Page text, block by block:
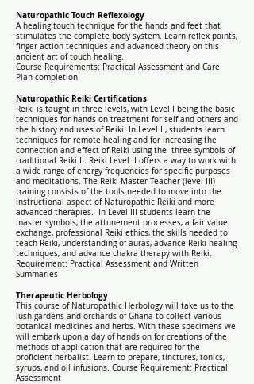
Naturopathic Touch Reflexology
A healing touch technique for the hands and feet that
stimulates the complete body system. Learn reflex points,
finger action techniques and advanced theory on this
ancient art of touch healing.
Course Requirements: Practical Assessment and Care
Plan completion
Naturopathic Reiki Certifications
Reiki is taught in three levels, with Level I being the basic
techniques for hands on treatment for self and others and
the history and uses of Reiki. In Level II, students learn
techniques for remote healing and for increasing the
connection and effect of Reiki using the three symbols of
traditional Reiki II. Reiki Level II offers a way to work with
a wide range of energy frequencies for specific purposes
and meditations. The Reiki Master Teacher (level III)
training consists of the tools needed to move into the
instructional aspect of Naturopathic Reiki and more
advanced therapies. In Level III students learn the
master symbols, the attunement processes, a fair value
exchange, professional Reiki ethics, the skills needed to
teach Reiki, understanding of auras, advance Reiki healing
techniques, and advance chakra therapy with Reiki.
Requirement: Practical Assessment and Written
Summaries
Therapeutic Herbology
This course of Naturopathic Herbology will take us to the
lush gardens and orchards of Ghana to collect various
botanical medicines and herbs. With these specimens we
will embark upon a day of hands on for creations of the
methods of application that are required for the
proficient herbalist. Learn to prepare, tinctures, tonics,
syrups, and oil infusions. Course Requirement: Practical
Assessment